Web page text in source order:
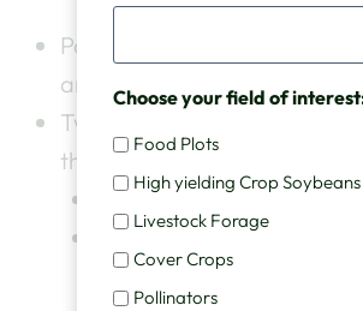
Pod Haven™ plants produce
amount of nodes per plant.
Two things make our
the other guys
Much better price
Higher quality seed, with
germination rates.
Choose your field of
Food Plots
High yielding Crop Soybeans
Livestock Forage
Cover Crops
Pollinators